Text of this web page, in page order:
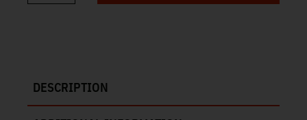
DESCRIPTION